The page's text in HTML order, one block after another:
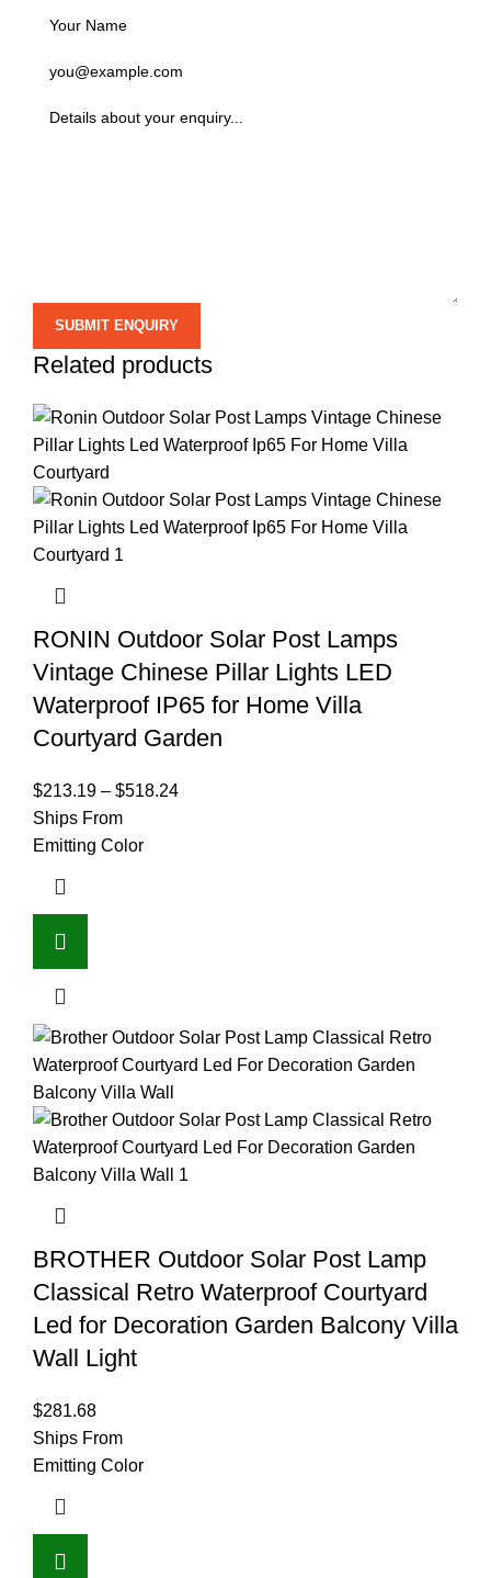
Related products
RONIN Outdoor Solar Post Lamps
Vintage Chinese Pillar Lights LED
Waterproof IP65 for Home Villa
Courtyard Garden
$213.19 – $518.24
Ships From
Emitting Color
BROTHER Outdoor Solar Post Lamp
Classical Retro Waterproof Courtyard
Led for Decoration Garden Balcony Villa
Wall Light
$281.68
Ships From
Emitting Color